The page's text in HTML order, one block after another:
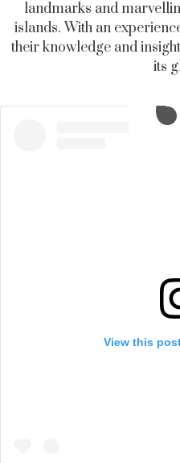
landmarks and
islands. With an
their knowledge and
its
View this